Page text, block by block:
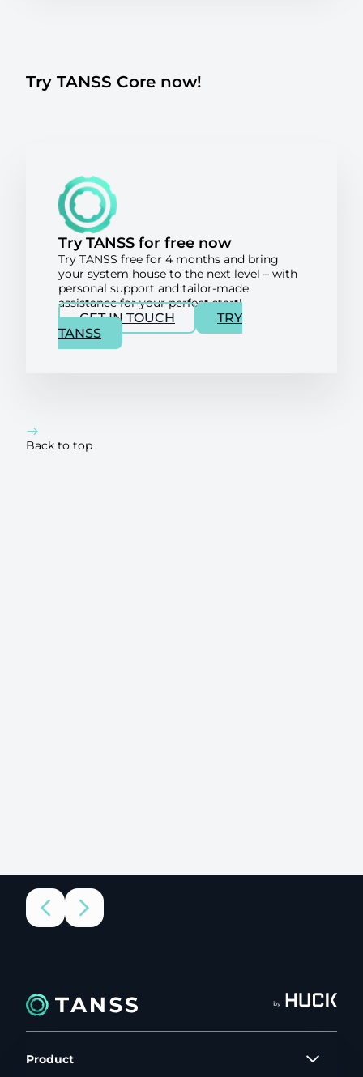
Try TANSS Core now!
Try TANSS for free now
Try TANSS free for 4 months and bring
your system house to the next level – with
personal support and tailor-made
assistance for your perfect start!
GET IN TOUCH
TRY
TANSS
Back to top
by
Product